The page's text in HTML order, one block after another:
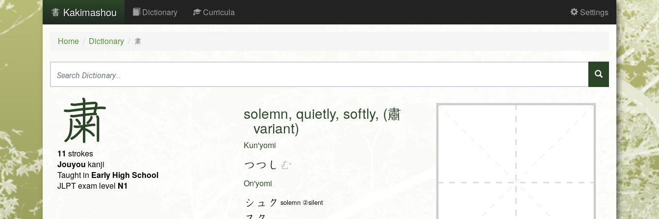
Kakimashou Dictionary Curricula Settings
Home Dictionary 粛
粛
11 strokes
Jouyou kanji
Taught in Early High School
JLPT exam level N1
solemn, quietly, softly, (肅
variant)
Kun'yomi
つつし む
On'yomi
シュク solemn ②silent